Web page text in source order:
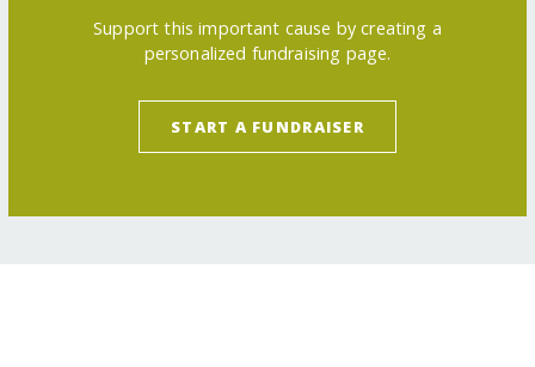
Support this important cause by creating a
personalized fundraising page.
START A FUNDRAISER